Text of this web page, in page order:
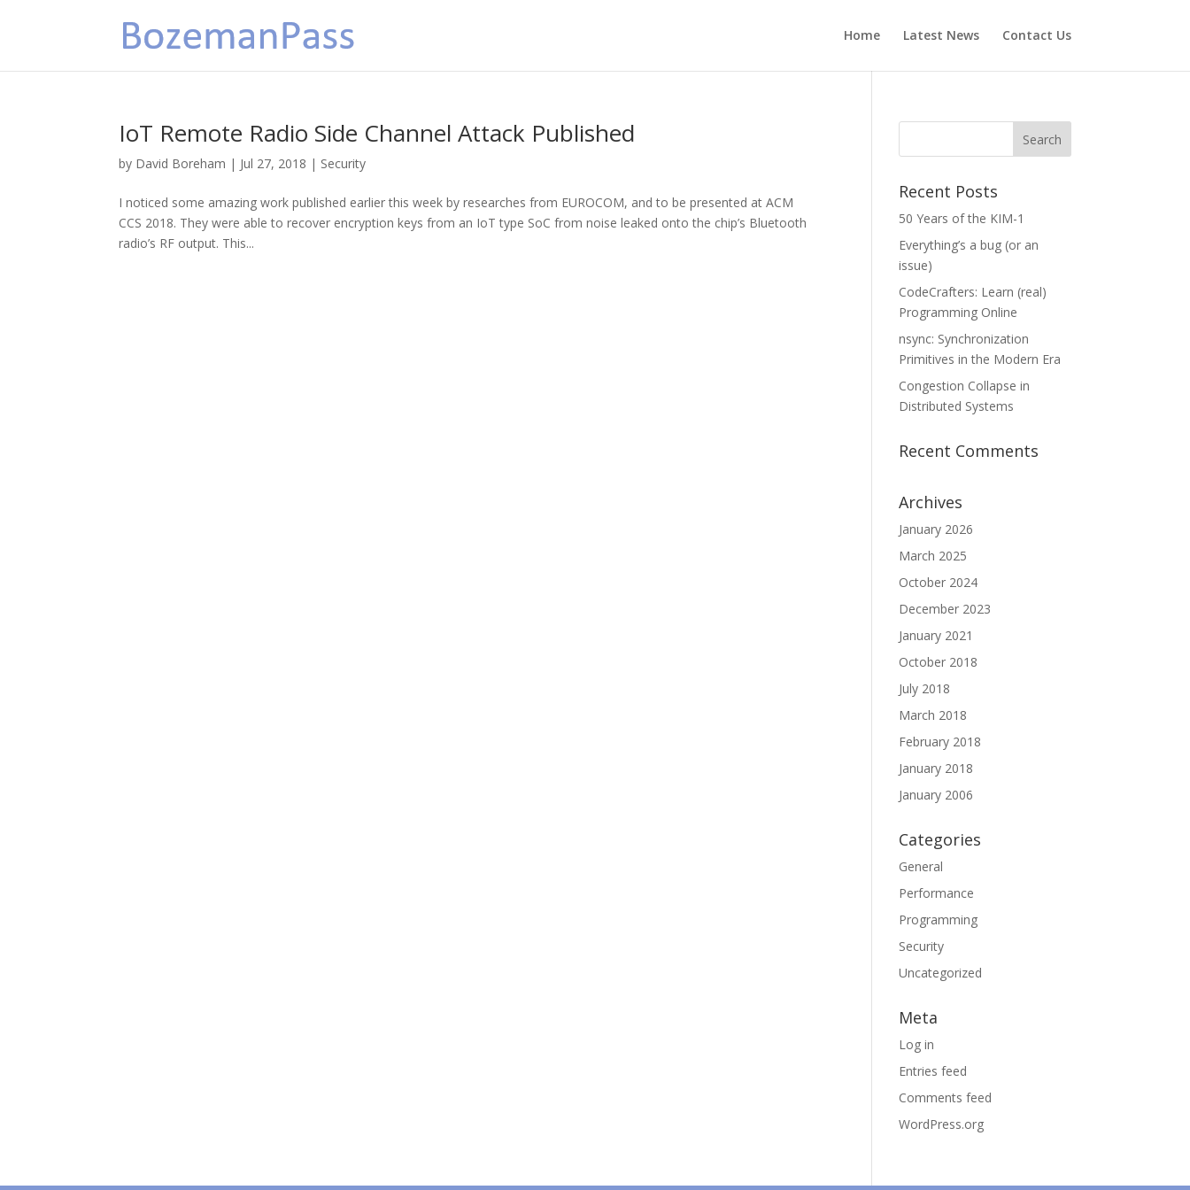
Home Latest News Contact Us
IoT Remote Radio Side Channel Attack Published
by David Boreham | Jul 27, 2018 | Security
I noticed some amazing work published earlier this week by researches from EUROCOM, and to be presented at ACM
CCS 2018. They were able to recover encryption keys from an IoT type SoC from noise leaked onto the chip’s Bluetooth
radio’s RF output. This...
Recent Posts
50 Years of the KIM-1
Everything’s a bug (or an
issue)
CodeCrafters: Learn (real)
Programming Online
nsync: Synchronization
Primitives in the Modern Era
Congestion Collapse in
Distributed Systems
Recent Comments
Archives
January 2026
March 2025
October 2024
December 2023
January 2021
October 2018
July 2018
March 2018
February 2018
January 2018
January 2006
Categories
General
Performance
Programming
Security
Uncategorized
Meta
Log in
Entries feed
Comments feed
WordPress.org